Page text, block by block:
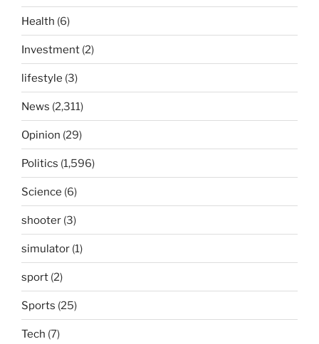
Health (6)
Investment (2)
lifestyle (3)
News (2,311)
Opinion (29)
Politics (1,596)
Science (6)
shooter (3)
simulator (1)
sport (2)
Sports (25)
Tech (7)